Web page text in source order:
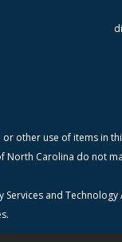
other use of items in
Carolina do not
and